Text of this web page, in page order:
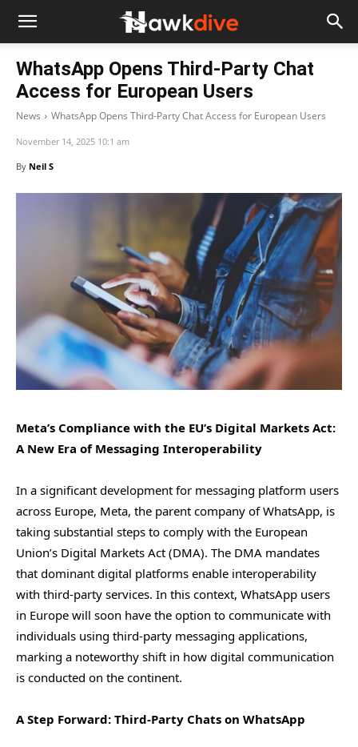
WhatsApp Opens Third-Party Chat
Access for European Users
News WhatsApp Opens Third-Party Chat Access for European Users
November 14, 2025 10:1 am
By Neil S
Meta’s Compliance with the EU’s Digital Markets Act:
A New Era of Messaging Interoperability
In a significant development for messaging platform users
across Europe, Meta, the parent company of WhatsApp, is
taking substantial steps to comply with the European
Union’s Digital Markets Act (DMA). The DMA mandates
that dominant digital platforms enable interoperability
with third-party services. In this context, WhatsApp users
in Europe will soon have the option to communicate with
individuals using third-party messaging applications,
marking a noteworthy shift in how digital communication
is conducted on the continent.
A Step Forward: Third-Party Chats on WhatsApp